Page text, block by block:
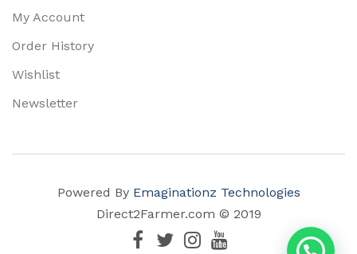
My Account
Order History
Wishlist
Newsletter
Powered By Emaginationz Technologies
Direct2Farmer.com © 2019